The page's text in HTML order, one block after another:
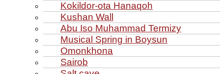
Kokildor‑ota Hanaqoh
Kushan Wall
Abu Iso Muhammad Termizy
Musical Spring in Boysun
Omonkhona
Sairob